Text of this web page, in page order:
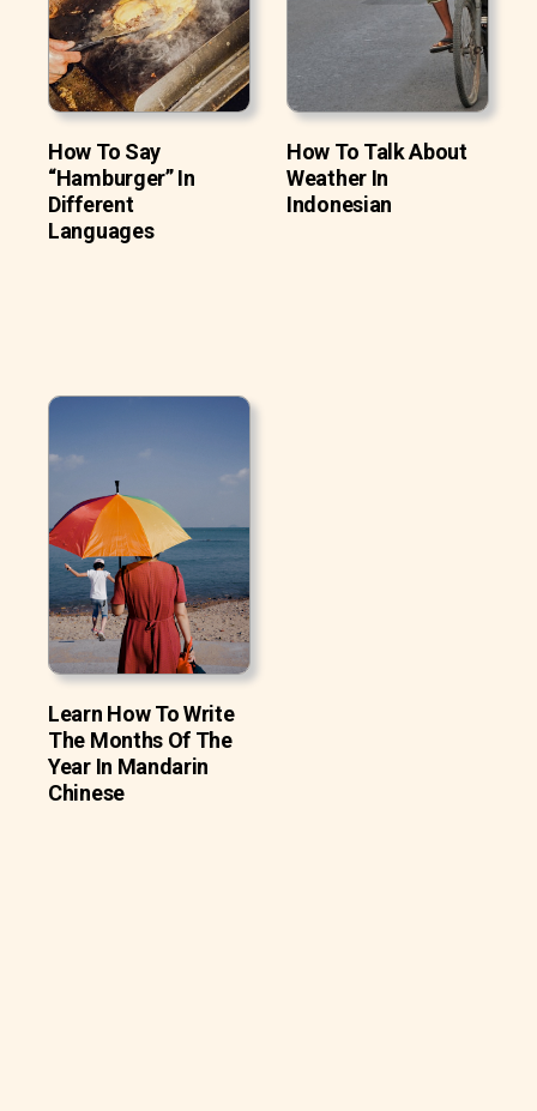
How To Say
“Hamburger” In
Different
Languages
How To Talk About
Weather In
Indonesian
Learn How To Write
The Months Of The
Year In Mandarin
Chinese